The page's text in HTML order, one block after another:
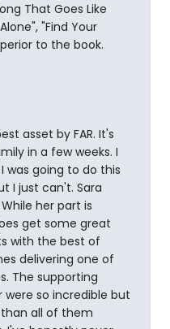
That Goes Like
"Find Your
to the book.
asset by FAR. It's
in a few weeks. I
was going to do this
I just can't. Sara
her part is
get some great
with the best of
delivering one of
The supporting
so incredible but
than all of them